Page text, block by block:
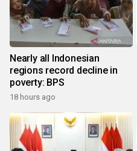
Nearly all Indonesian
regions record decline in
poverty: BPS
18 hours ago